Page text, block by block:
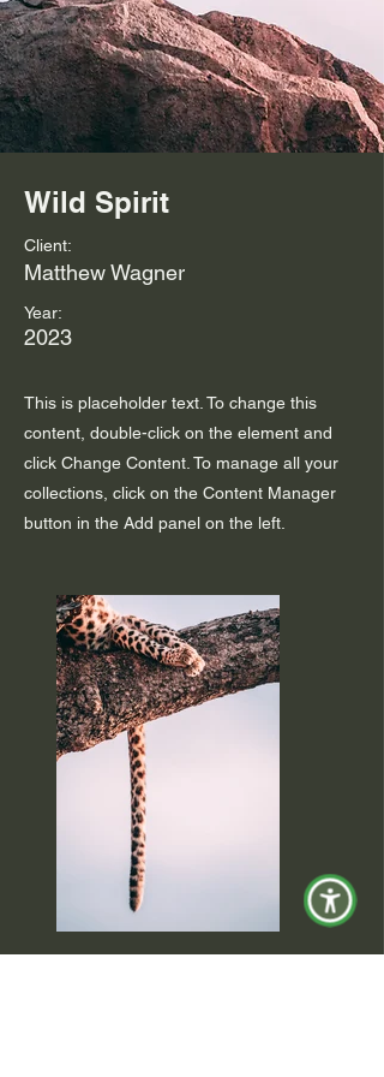
Wild Spirit
Client:
Matthew Wagner
Year:
2023
This is placeholder text. To change this
content, double-click on the element and
click Change Content. To manage all your
collections, click on the Content Manager
button in the Add panel on the left.